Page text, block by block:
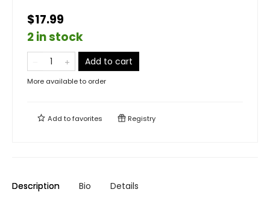
$17.99
2 in stock
Add to cart
More available to order
Add tofavorites Registry
Description Bio Details